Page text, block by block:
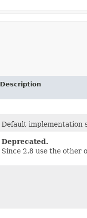
Description
Default implementation
Deprecated.
Since 2.8 use the other